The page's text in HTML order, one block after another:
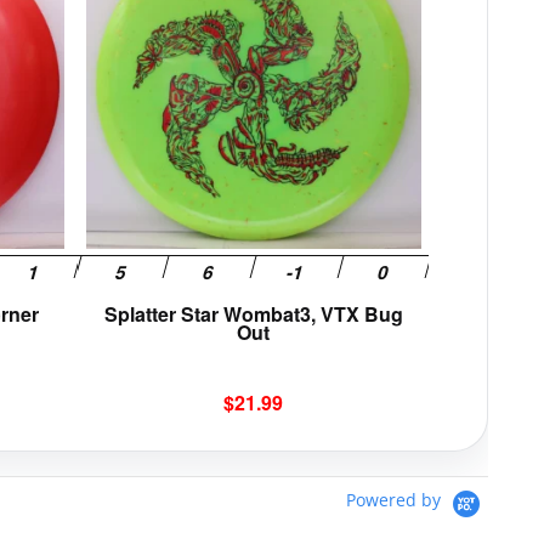
multiple
variants.
The
options
may
chosen
the
product
page
Splatter Star Wombat3, VTX Bug
Out
$21.99
product
page
Powered by